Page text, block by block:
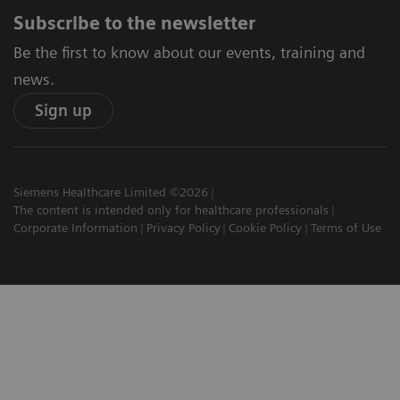
Subscribe to the newsletter
Be the first to know about our events, training and
news.
Sign up
Siemens Healthcare Limited ©2026
The content is intended only for healthcare professionals
Corporate Information
Privacy Policy Cookie Policy Terms of Use